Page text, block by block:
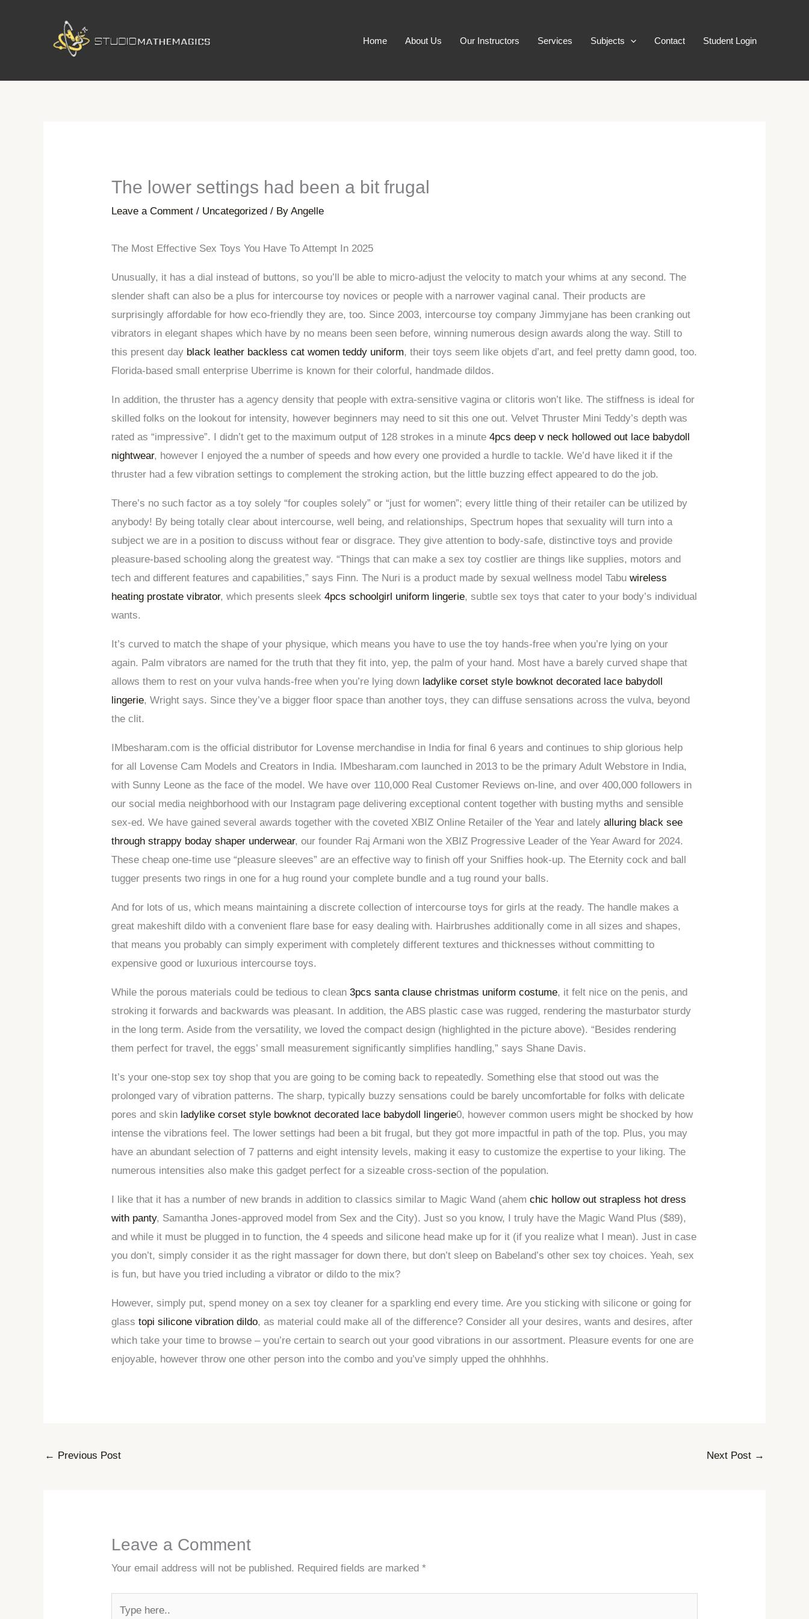
Home About Us Our Instructors Services Subjects Contact Student Login
The lower settings had been a bit frugal
Leave a Comment / Uncategorized / ByAngelle
The Most Effective Sex Toys You Have To Attempt In 2025
Unusually, it has a dial instead of buttons, so you’ll be able to micro-adjust the velocity to match your whims at any second. The
slender shaft can also be a plus for intercourse toy novices or people with a narrower vaginal canal. Their products are
surprisingly affordable for how eco-friendly they are, too. Since 2003, intercourse toy company Jimmyjane has been cranking out
vibrators in elegant shapes which have by no means been seen before, winning numerous design awards along the way. Still to
this present day black leather backless cat women teddy uniform, their toys seem like objets d’art, and feel pretty damn good, too.
Florida-based small enterprise Uberrime is known for their colorful, handmade dildos.
In addition, the thruster has a agency density that people with extra-sensitive vagina or clitoris won’t like. The stiffness is ideal for
skilled folks on the lookout for intensity, however beginners may need to sit this one out. Velvet Thruster Mini Teddy’s depth was
rated as “impressive”. I didn’t get to the maximum output of 128 strokes in a minute4pcs deep v neck hollowed out lace babydoll
nightwear, however I enjoyed the a number of speeds and how every one provided a hurdle to tackle. We’d have liked it if the
thruster had a few vibration settings to complement the stroking action, but the little buzzing effect appeared to do the job.
There’s no such factor as a toy solely “for couples solely” or “just for women”; every little thing of their retailer can be utilized by
anybody! By being totally clear about intercourse, well being, and relationships, Spectrum hopes that sexuality will turn into a
subject we are in a position to discuss without fear or disgrace. They give attention to body-safe, distinctive toys and provide
pleasure-based schooling along the greatest way. “Things that can make a sex toy costlier are things like supplies, motors and
tech and different features and capabilities,” says Finn. The Nuri is a product made by sexual wellness model Tabuwireless
heating prostate vibrator, which presents sleek4pcs schoolgirl uniform lingerie, subtle sex toys that cater to your body’s individual
wants.
It’s curved to match the shape of your physique, which means you have to use the toy hands-free when you’re lying on your
again. Palm vibrators are named for the truth that they fit into, yep, the palm of your hand. Most have a barely curved shape that
allows them to rest on your vulva hands-free when you’re lying down ladylike corset style bowknot decorated lace babydoll
lingerie, Wright says. Since they’ve a bigger floor space than another toys, they can diffuse sensations across the vulva, beyond
the clit.
IMbesharam.com is the official distributor for Lovense merchandise in India for final 6 years and continues to ship glorious help
for all Lovense Cam Models and Creators in India. IMbesharam.com launched in 2013 to be the primary Adult Webstore in India,
with Sunny Leone as the face of the model. We have over 110,000 Real Customer Reviews on-line, and over 400,000 followers in
our social media neighborhood with our Instagram page delivering exceptional content together with busting myths and sensible
sex-ed. We have gained several awards together with the coveted XBIZ Online Retailer of the Year and latelyalluring black see
through strappy boday shaper underwear, our founder Raj Armani won the XBIZ Progressive Leader of the Year Award for 2024.
These cheap one-time use “pleasure sleeves” are an effective way to finish off your Sniffies hook-up. The Eternity cock and ball
tugger presents two rings in one for a hug round your complete bundle and a tug round your balls.
And for lots of us, which means maintaining a discrete collection of intercourse toys for girls at the ready. The handle makes a
great makeshift dildo with a convenient flare base for easy dealing with. Hairbrushes additionally come in all sizes and shapes,
that means you probably can simply experiment with completely different textures and thicknesses without committing to
expensive good or luxurious intercourse toys.
While the porous materials could be tedious to clean3pcs santa clause christmas uniform costume, it felt nice on the penis, and
stroking it forwards and backwards was pleasant. In addition, the ABS plastic case was rugged, rendering the masturbator sturdy
in the long term. Aside from the versatility, we loved the compact design (highlighted in the picture above). “Besides rendering
them perfect for travel, the eggs’ small measurement significantly simplifies handling,” says Shane Davis.
It’s your one-stop sex toy shop that you are going to be coming back to repeatedly. Something else that stood out was the
prolonged vary of vibration patterns. The sharp, typically buzzy sensations could be barely uncomfortable for folks with delicate
pores and skin ladylike corset style bowknot decorated lace babydoll lingerie0, however common users might be shocked by how
intense the vibrations feel. The lower settings had been a bit frugal, but they got more impactful in path of the top. Plus, you may
have an abundant selection of 7 patterns and eight intensity levels, making it easy to customize the expertise to your liking. The
numerous intensities also make this gadget perfect for a sizeable cross-section of the population.
I like that it has a number of new brands in addition to classics similar to Magic Wand (ahemchic hollow out strapless hot dress
with panty, Samantha Jones-approved model from Sex and the City). Just so you know, I truly have the Magic Wand Plus ($89),
and while it must be plugged in to function, the 4 speeds and silicone head make up for it (if you realize what I mean). Just in case
you don’t, simply consider it as the right massager for down there, but don’t sleep on Babeland’s other sex toy choices. Yeah, sex
is fun, but have you tried including a vibrator or dildo to the mix?
However, simply put, spend money on a sex toy cleaner for a sparkling end every time. Are you sticking with silicone or going for
glasstopi silicone vibration dildo, as material could make all of the difference? Consider all your desires, wants and desires, after
which take your time to browse – you’re certain to search out your good vibrations in our assortment. Pleasure events for one are
enjoyable, however throw one other person into the combo and you’ve simply upped the ohhhhhs.
← Previous Post Next Post →
Leave a Comment
Your email address will not be published. Required fields are marked*